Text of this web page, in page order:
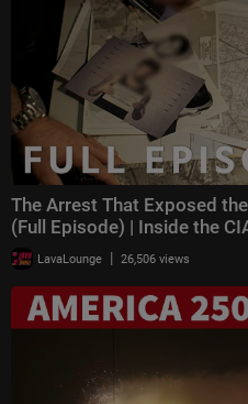
The Arrest That Exposed
(Full Episode) | Inside the
LavaLounge | 26,506 views